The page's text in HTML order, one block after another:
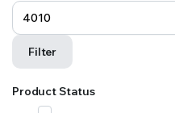
Filter
Product Status